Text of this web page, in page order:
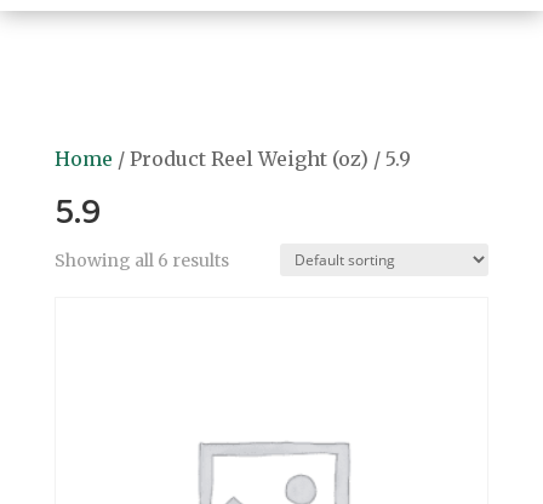
Home / Product Reel Weight (oz) / 5.9
5.9
Showing all 6 results